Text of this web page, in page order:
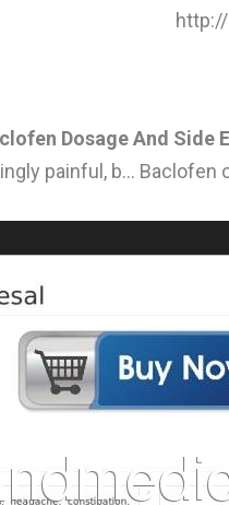
Dosage And Side
painful, b...